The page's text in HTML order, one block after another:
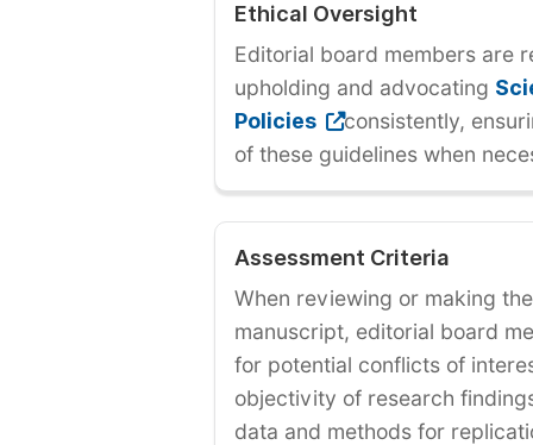
Ethical Oversight
Editorial board members are
upholding and advocating
Policies
consistently,
of these guidelines when
Assessment Criteria
When reviewing or making
manuscript, editorial board
for potential conflicts of
objectivity of research
data and methods for